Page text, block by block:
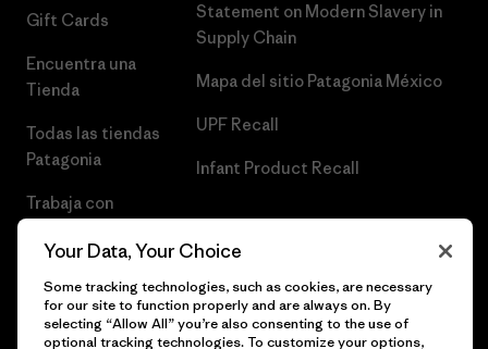
Gift Cards
Encuentra una
Tienda
Todas las tiendas
Patagonia
Trabaja con
Statement on Modern Slavery in
Supply Chain
Mapa del sitio Patagonia México
UPF Recall
Infant Product Recall
Your Data, Your Choice
Some tracking technologies, such as cookies, are necessary
for our site to function properly and are always on. By
selecting “Allow All” you’re also consenting to the use of
optional tracking technologies. To customize your options,